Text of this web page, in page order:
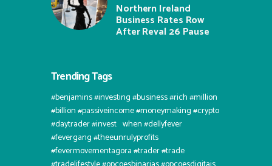
Northern Ireland
Business Rates Row
After Reval 26 Pause
Trending Tags
#benjamins #investing #business #rich #million
#billion #passiveincome #moneymaking #crypto
#daytrader #invest⠀when #dellyfever
#fevergang #theeunrulyprofits
#fevermovementagora #trader #trade